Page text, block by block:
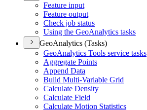
Feature input
Feature output
Check job status
Using the GeoAnalytics tasks
GeoAnalytics (Tasks)
GeoAnalytics Tools service tasks
Aggregate Points
Append Data
Build Multi-Variable Grid
Calculate Density
Calculate Field
Calculate Motion Statistics